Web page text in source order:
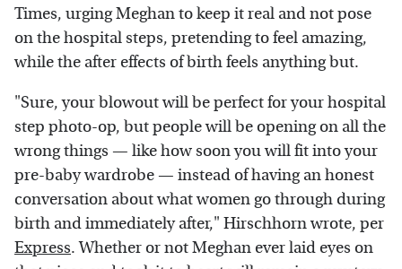
Times, urging Meghan to keep it real and not pose
on the hospital steps, pretending to feel amazing,
while the after effects of birth feels anything but.
"Sure, your blowout will be perfect for your hospital
step photo-op, but people will be opening on all the
wrong things — like how soon you will fit into your
pre-baby wardrobe — instead of having an honest
conversation about what women go through during
birth and immediately after," Hirschhorn wrote, per
Express. Whether or not Meghan ever laid eyes on